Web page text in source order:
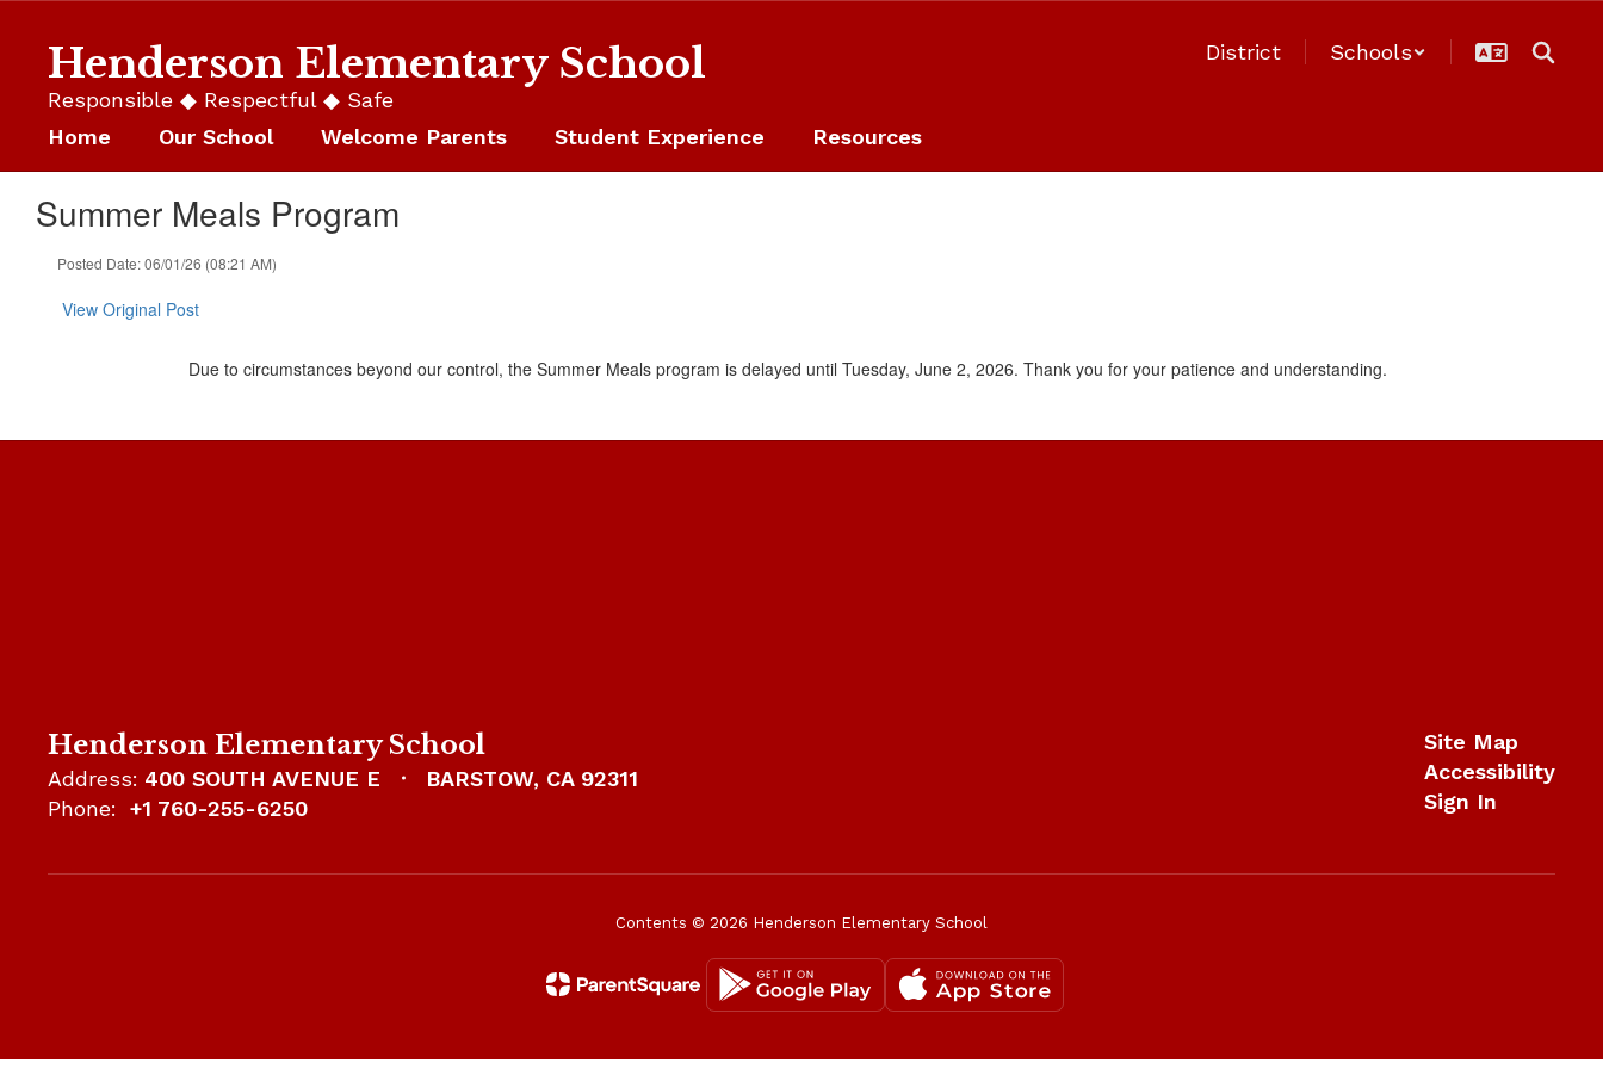
content
Henderson Elementary School
Responsible ◆ Respectful ◆ Safe
District Schools
Home Our School Welcome Parents Student Experience Resources
Summer Meals Program
Posted Date: 06/01/26 (08:21 AM)
View Original Post
Due to circumstances beyond our control, the Summer Meals program is delayed until Tuesday, June 2, 2026. Thank you for your patience and understanding.
Henderson Elementary School
Address: 400 SOUTH AVENUE E
BARSTOW, CA 92311
Phone:
+1 760-255-6250
Site Map
Accessibility
Sign In
Contents © 2026 Henderson Elementary School